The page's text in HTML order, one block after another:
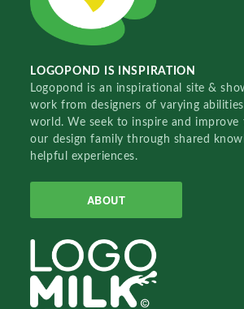
LOGOPOND IS INSPIRATION
Logopond is an inspirational site &
work from designers of varying
world. We seek to inspire and
our design family through shared
helpful experiences.
ABOUT